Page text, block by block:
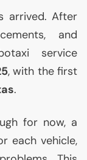
arrived. After
and
service
, with the first
.
for now, a
each vehicle,